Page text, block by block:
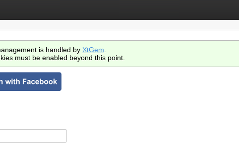
is handled by XtGem
must be enabled beyond this point.